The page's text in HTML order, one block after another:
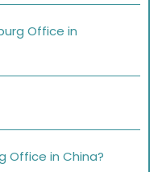
Office in
Office in China?